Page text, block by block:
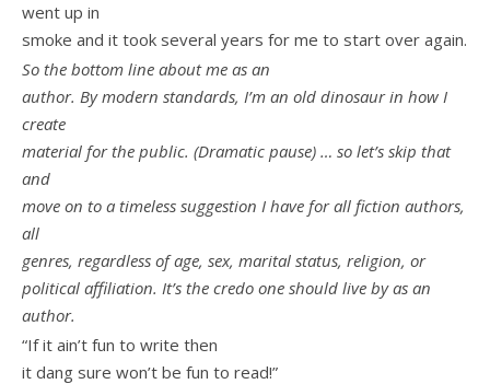
went up in
smoke and it took several years for me to start over again.
So the bottom line about me as an
author. By modern standards, I’m an old dinosaur in how I
create
material for the public. (Dramatic pause) … so let’s skip that
and
move on to a timeless suggestion I have for all fiction authors,
all
genres, regardless of age, sex, marital status, religion, or
political affiliation. It’s the credo one should live by as an
author.
“If it ain’t fun to write then
it dang sure won’t be fun to read!”